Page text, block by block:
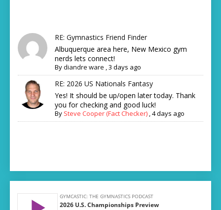
RE: Gymnastics Friend Finder
Albuquerque area here, New Mexico gym
nerds lets connect!
Bydiandre ware ,3 days ago
RE: 2026 US Nationals Fantasy
Yes! It should be up/open later today. Thank
you for checking and good luck!
By Steve Cooper (Fact Checker) ,4 days ago